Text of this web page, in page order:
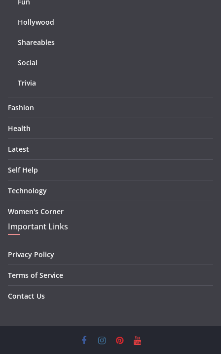
Fun
Hollywood
Shareables
Social
Trivia
Fashion
Health
Latest
Self Help
Technology
Women's Corner
Important Links
Privacy Policy
Terms of Service
Contact Us